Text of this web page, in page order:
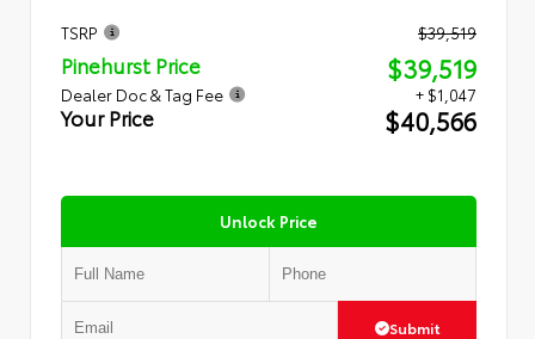
TSRP $39,519
Pinehurst Price $39,519
Dealer Doc & Tag Fee + $1,047
Your Price $40,566
Unlock Price
Submit